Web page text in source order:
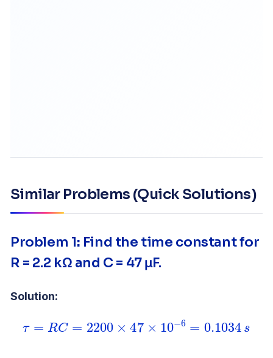
Similar Problems (Quick Solutions)
Problem 1: Find the time constant for
R = 2.2 kΩ and C = 47 μF.
Solution:
=RC 2200 47× 10−6= 0.1034s